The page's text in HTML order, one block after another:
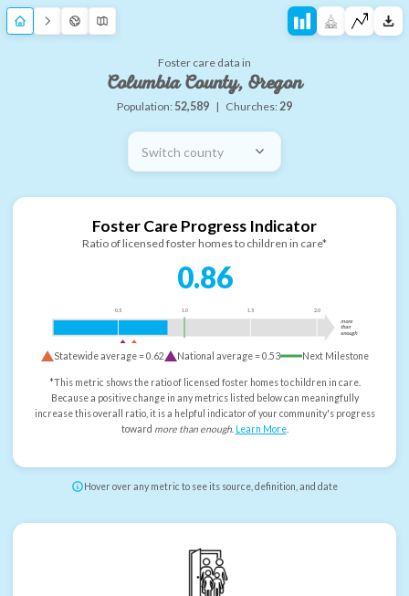
Foster care data in
Columbia County, Oregon
Population: 52,589 | Churches:29
Switch county
Foster Care Progress Indicator
Ratio of licensed foster homes to children in care*
0.86
0.5 1.0 1.5 2.0
more
than
enough
Statewide average =0.62 National average =0.53 Next Milestone
*This metric shows the ratio of licensed foster homes to children in care.
Because a positive change in any metrics listed below can meaningfully
increase this overall ratio, it is a helpful indicator of your community's progress
toward more than enough. Learn More.
Hover over any metric to see its source, definition, and date